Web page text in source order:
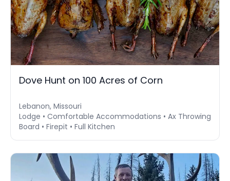
Dove Hunt on 100 Acres of Corn
Lebanon, Missouri
Lodge • Comfortable Accommodations • Ax Throwing
Board • Firepit • Full Kitchen